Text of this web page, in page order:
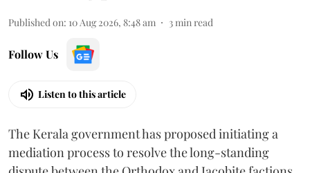
Published on: 10 Aug 2026, 8:48 am 3 min read
Follow Us
Listen to this article
The Kerala government has proposed initiating a
mediation process to resolve the long-standing